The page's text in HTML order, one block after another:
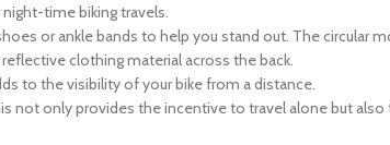
time biking travels.
or ankle bands to help you stand out. The circular
clothing material across the back.
to the visibility of your bike from a distance.
not only provides the incentive to travel alone but